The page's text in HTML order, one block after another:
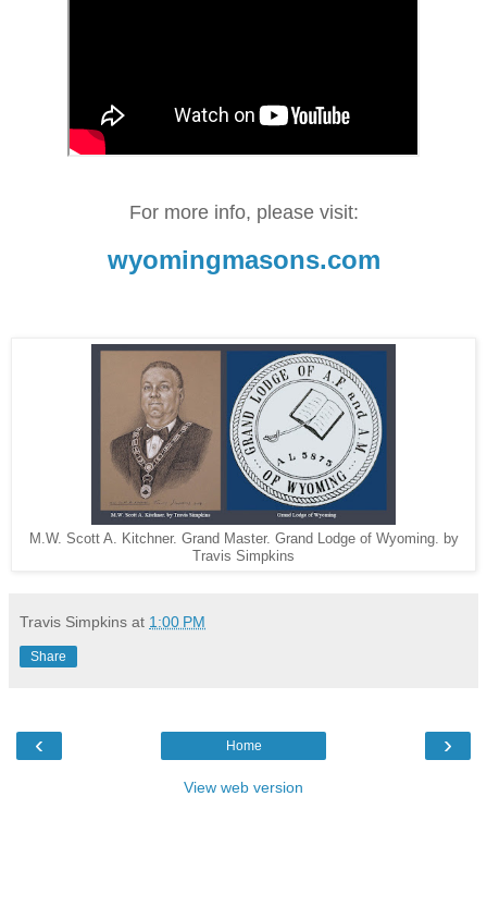
For more info, please visit:
wyomingmasons.com
M.W. Scott A. Kitchner. Grand Master. Grand Lodge of Wyoming. by
Travis Simpkins
Travis Simpkins at 1:00 PM
Share
‹ ›
Home
View web version